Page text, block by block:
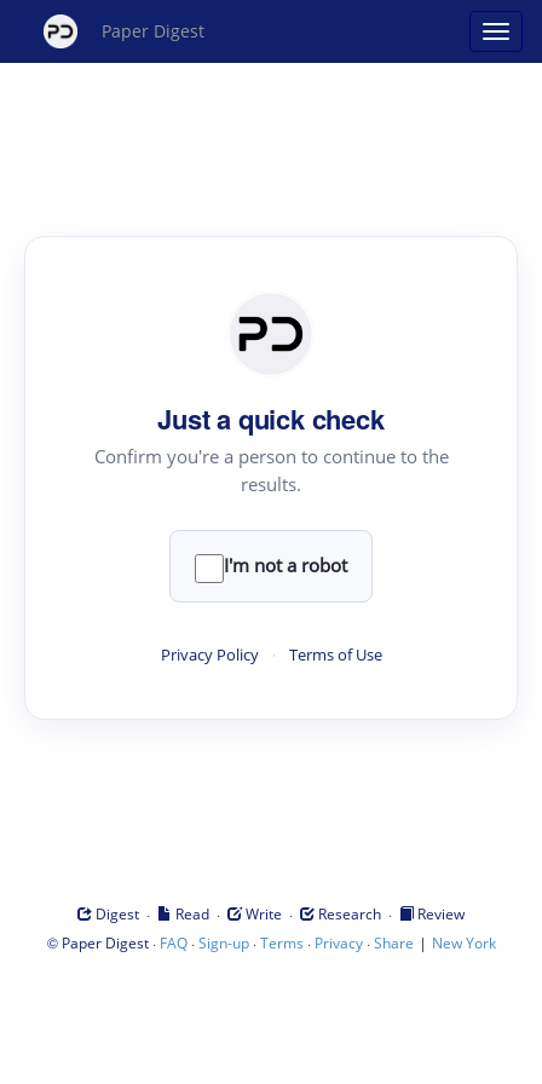
Paper Digest
Just a quick check
Confirm you're a person to continue to the
results.
I'm not a robot
Privacy Policy · Terms of Use
Digest · Read · Write · Research ·
Review
© Paper Digest· FAQ·Sign-up·Terms · Privacy·Share | New York